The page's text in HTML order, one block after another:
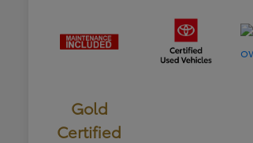
Gold
Certified